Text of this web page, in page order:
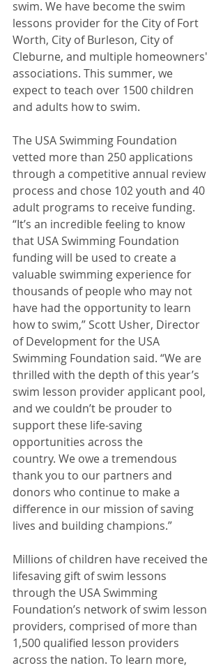
swim. We have become the swim
lessons provider for the City of Fort
Worth, City of Burleson, City of
Cleburne, and multiple homeowners'
associations. This summer, we
expect to teach over 1500 children
and adults how to swim.
The USA Swimming Foundation
vetted more than 250 applications
through a competitive annual review
process and chose 102 youth and 40
adult programs to receive funding.
“It’s an incredible feeling to know
that USA Swimming Foundation
funding will be used to create a
valuable swimming experience for
thousands of people who may not
have had the opportunity to learn
how to swim,” Scott Usher, Director
of Development for the USA
Swimming Foundation said. “We are
thrilled with the depth of this year’s
swim lesson provider applicant pool,
and we couldn’t be prouder to
support these life-saving
opportunities across the
country. We owe a tremendous
thank you to our partners and
donors who continue to make a
difference in our mission of saving
lives and building champions.”
Millions of children have received the
lifesaving gift of swim lessons
through the USA Swimming
Foundation’s network of swim lesson
providers, comprised of more than
1,500 qualified lesson providers
across the nation. To learn more,